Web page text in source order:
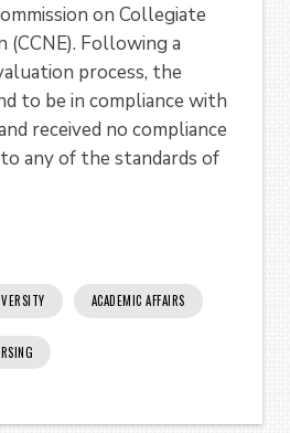
on Collegiate
(CCNE). Following a
process, the
to be in compliance with
received no compliance
any of the standards of
ACADEMIC AFFAIRS